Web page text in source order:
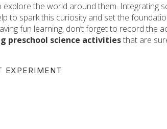
the world around them. Integrating
to spark this curiosity and set the
fun learning, don’t forget to record the
preschool science activitiesthat are
EXPERIMENT